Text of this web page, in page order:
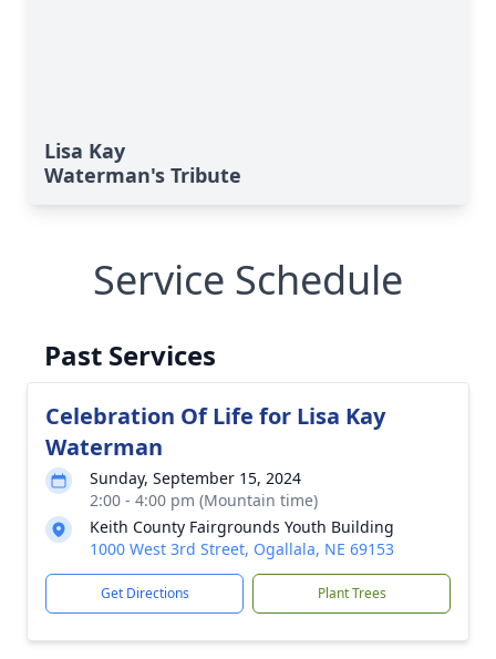
Lisa Kay
Waterman's Tribute
Service Schedule
Past Services
Celebration Of Life for Lisa Kay
Waterman
Sunday, September 15, 2024
2:00 - 4:00 pm (Mountain time)
Keith County Fairgrounds Youth Building
1000 West 3rd Street, Ogallala, NE 69153
Get Directions Plant Trees